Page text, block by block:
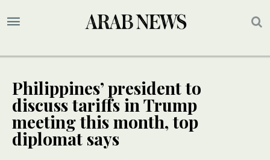
Philippines’ president to
discuss tariffs in Trump
meeting this month, top
diplomat says